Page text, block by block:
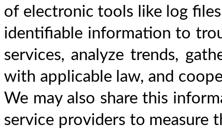
of electronic tools like log
identifiable information to
services, analyze trends,
with applicable law, and
We may also share this
service providers to measure